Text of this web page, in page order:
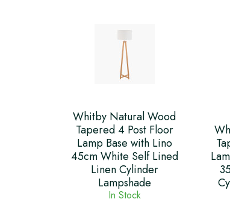
Whitby Natural Wood
Tapered 4 Post Floor
Lamp Base with Lino
45cm White Self Lined
Linen Cylinder
Lampshade
In Stock